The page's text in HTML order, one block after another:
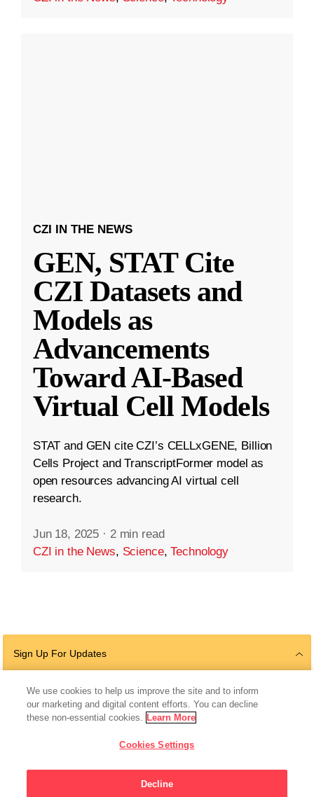
CZI IN THE NEWS
GEN, STAT Cite
CZI Datasets and
Models as
Advancements
Toward AI-Based
Virtual Cell Models
STAT and GEN cite CZI’s CELLxGENE, Billion
Cells Project and TranscriptFormer model as
open resources advancing AI virtual cell
research.
Jun 18, 2025 · 2 min read
CZI in the News, Science,Technology
Sign Up For Updates
Follow Us
We use cookies to help us improve the site and to inform
our marketing and digital content efforts. You can decline
these non-essential cookies. Learn More
Cookies Settings
Decline